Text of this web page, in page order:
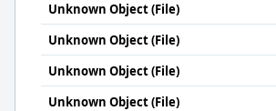
Unknown Object (File)
Unknown Object (File)
Unknown Object (File)
Unknown Object (File)